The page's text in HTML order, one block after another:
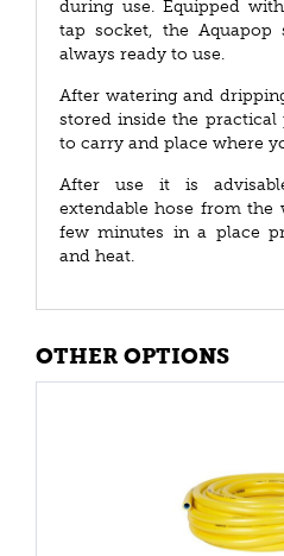
during use. Equipped
tap socket, the Aquapop
always ready to use.
After watering and
stored inside the practical
to carry and place where
After use it is
extendable hose from
few minutes in a place
and heat.
OTHER OPTIONS